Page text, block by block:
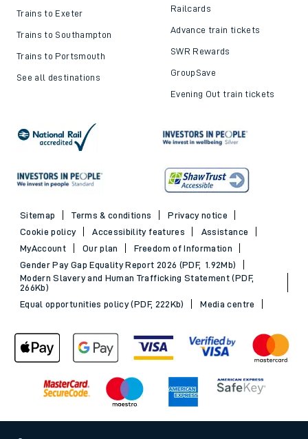
Trains to Exeter
Trains to Southampton
Trains to Portsmouth
See all destinations
Railcards
Advance train tickets
SWR Rewards
GroupSave
Evening Out train tickets
Sitemap Terms & conditions
Privacy notice
Cookie policy
Accessibility features
Assistance
MyAccount
Our plan
Freedom of Information
Gender Pay Gap Equality Report 2026 (PDF, 1.92Mb)
Modern Slavery and Human Trafficking Statement (PDF,
266Kb)
Equal opportunities policy (PDF, 222Kb)
Media centre